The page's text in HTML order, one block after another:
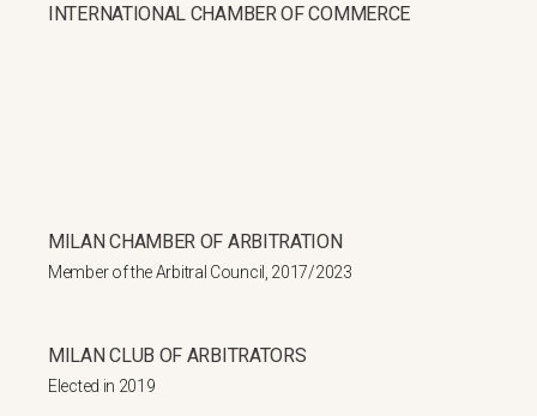
INTERNATIONAL CHAMBER OF COMMERCE
MILAN CHAMBER OF ARBITRATION
Member of the Arbitral Council, 2017/2023
MILAN CLUB OF ARBITRATORS
Elected in 2019